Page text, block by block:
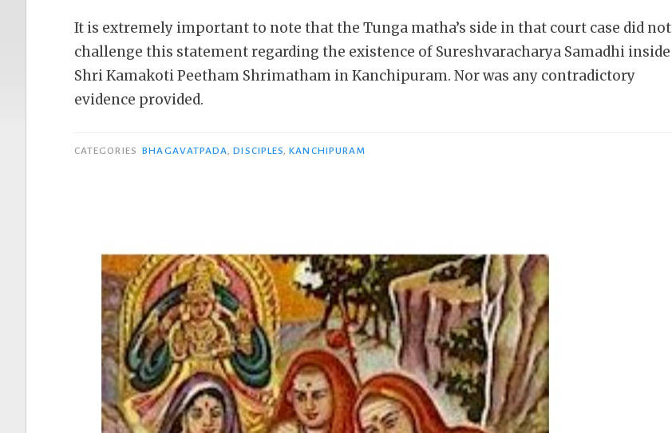
It is extremely important to note that the Tunga matha’s side in that court case did not
challenge this statement regarding the existence of Sureshvaracharya Samadhi inside
Shri Kamakoti Peetham Shrimatham in Kanchipuram. Nor was any contradictory
evidence provided.
CATEGORIES BHAGAVATPADA ,DISCIPLES ,KANCHIPURAM